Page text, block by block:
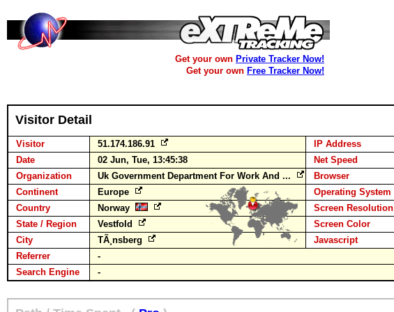
Get your own Private Tracker Now!
Get your own Free Tracker Now!
Visitor Detail
Visitor 51.174.186.91 IP Address
Date
02 Jun, Tue, 13:45:38 Net Speed
Organization
Uk Government Department For Work And ... Browser
Continent
Europe Operating System
Country
Norway Screen Resolution
State / Region
Vestfold Screen Color
City
TÃ¸nsberg Javascript
Referrer
-
Search Engine
-